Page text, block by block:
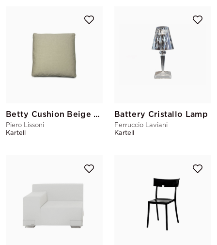
Betty Cushion Beige Large
Piero Lissoni
Kartell
Battery Cristallo Lamp
Ferruccio Laviani
Kartell